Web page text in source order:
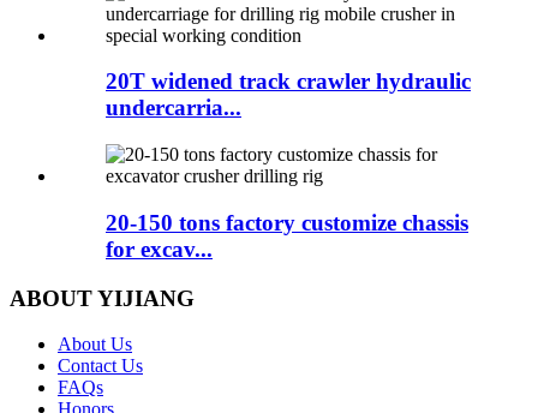
20T widened track crawler hydraulic
undercarria...
20-150 tons factory customize chassis
for excav...
ABOUT YIJIANG
About Us
Contact Us
FAQs